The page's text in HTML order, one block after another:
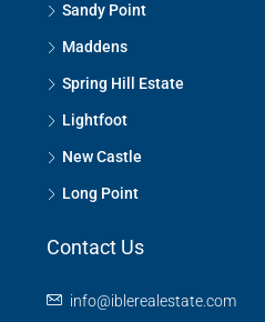
Sandy Point
Maddens
Spring Hill Estate
Lightfoot
New Castle
Long Point
Contact Us
info@iblerealestate.com